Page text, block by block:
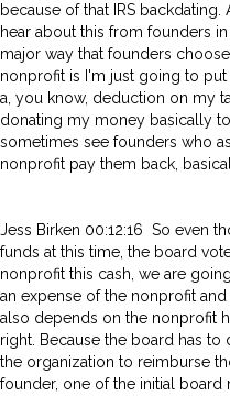
because of that IRS backdating.
hear about this from founders
major way that founders
nonprofit is I'm just going to
a, you know, deduction on my
donating my money basically
sometimes see founders who
nonprofit pay them back,
Jess Birken 00:12:16 So even
funds at this time, the board
nonprofit this cash, we are
an expense of the nonprofit
also depends on the nonprofit
right. Because the board has
the organization to reimburse
founder, one of the initial